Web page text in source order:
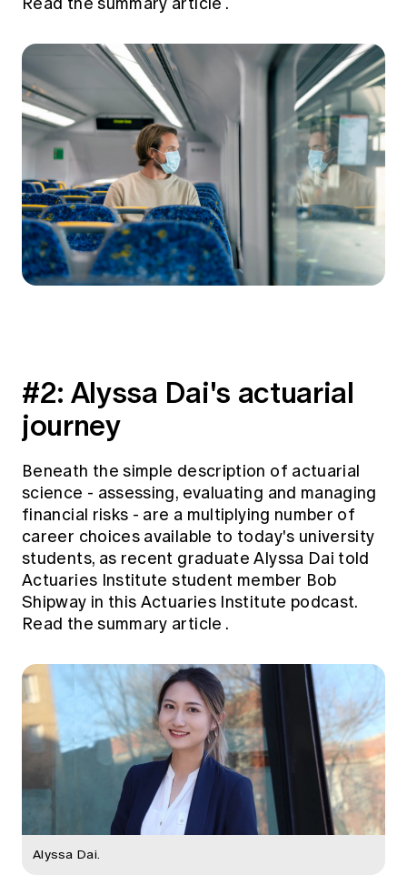
#2: Alyssa Dai's actuarial
journey
Beneath the simple description of actuarial
science - assessing, evaluating and managing
financial risks - are a multiplying number of
career choices available to today's university
students, as recent graduate Alyssa Dai told
Actuaries Institute student member Bob
Shipway in this Actuaries Institute podcast.
Read the summary article .
Alyssa Dai.